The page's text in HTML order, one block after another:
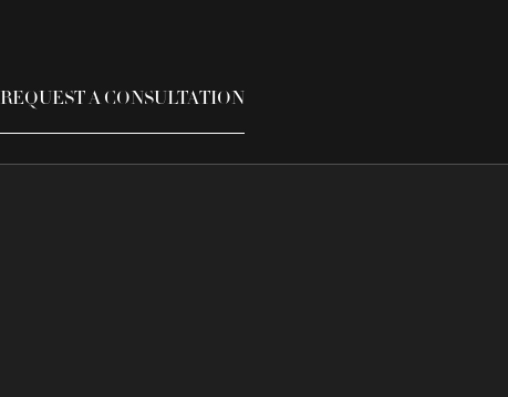
REQUEST A CONSULTATION